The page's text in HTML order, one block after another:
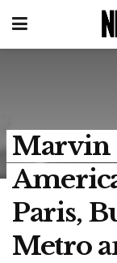
Marvin
Paris,
Metro